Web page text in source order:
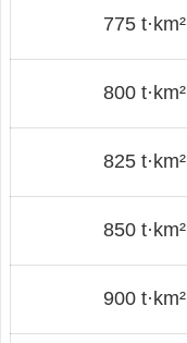
775 t·km²
800 t·km²
825 t·km²
850 t·km²
900 t·km²